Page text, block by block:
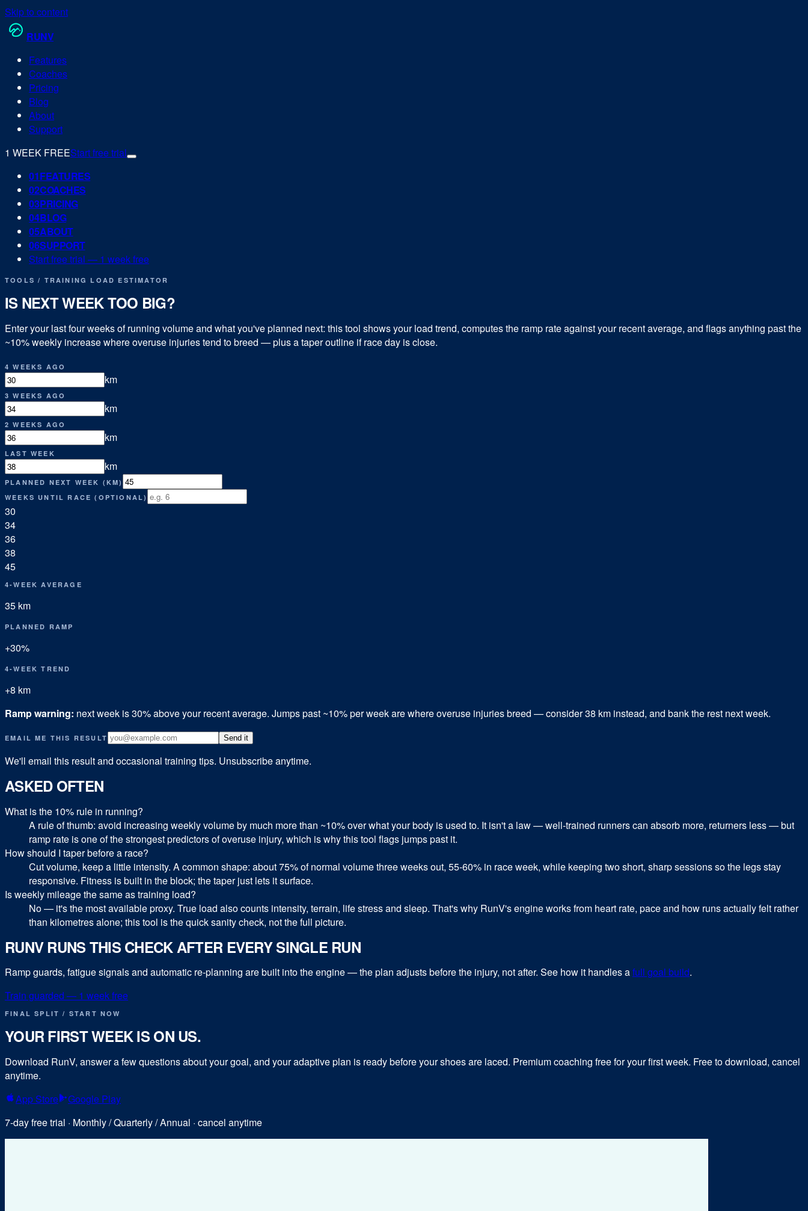
Skip to content
RUNV
Features
Coaches
Pricing
Blog
About
Support
1 WEEK FREEStart free trial
01FEATURES
02COACHES
03PRICING
04BLOG
05ABOUT
06SUPPORT
Start free trial — 1 week free
TOOLS/ TRAINING LOAD ESTIMATOR
IS NEXT WEEK TOO BIG?
Enter your last four weeks of running volume and what you've planned next: this tool shows your load trend, computes the ramp rate against your recent average, and flags anything past the
~10% weekly increase where overuse injuries tend to breed — plus a taper outline if race day is close.
4 WEEKS AGO
km
3 WEEKS AGO
km
2 WEEKS AGO
km
LAST WEEK
km
PLANNED NEXT WEEK (KM)
WEEKS UNTIL RACE (OPTIONAL)
30
34
36
38
45
4-WEEK AVERAGE
35 km
PLANNED RAMP
+30%
4-WEEK TREND
+8 km
Ramp warning: next week is30% above your recent average. Jumps past ~10% per week are where overuse injuries breed — consider38 km instead, and bank the rest next week.
EMAIL ME THIS RESULT Send it
We'll email this result and occasional training tips. Unsubscribe anytime.
ASKED OFTEN
What is the 10% rule in running?
A rule of thumb: avoid increasing weekly volume by much more than ~10% over what your body is used to. It isn't a law — well-trained runners can absorb more, returners less — but
ramp rate is one of the strongest predictors of overuse injury, which is why this tool flags jumps past it.
How should I taper before a race?
Cut volume, keep a little intensity. A common shape: about 75% of normal volume three weeks out, 55-60% in race week, while keeping two short, sharp sessions so the legs stay
responsive. Fitness is built in the block; the taper just lets it surface.
Is weekly mileage the same as training load?
No — it's the most available proxy. True load also counts intensity, terrain, life stress and sleep. That's why RunV's engine works from heart rate, pace and how runs actually felt rather
than kilometres alone; this tool is the quick sanity check, not the full picture.
RUNV RUNS THIS CHECK AFTER EVERY SINGLE RUN
Ramp guards, fatigue signals and automatic re-planning are built into the engine — the plan adjusts before the injury, not after. See how it handles afull goal build.
Train guarded — 1 week free
FINAL SPLIT / START NOW
YOUR FIRST WEEK IS ON US.
Download RunV, answer a few questions about your goal, and your adaptive plan is ready before your shoes are laced. Premium coaching free for your first week. Free to download, cancel
anytime.
App Store
Google Play
7-day free trial · Monthly / Quarterly / Annual · cancel anytime